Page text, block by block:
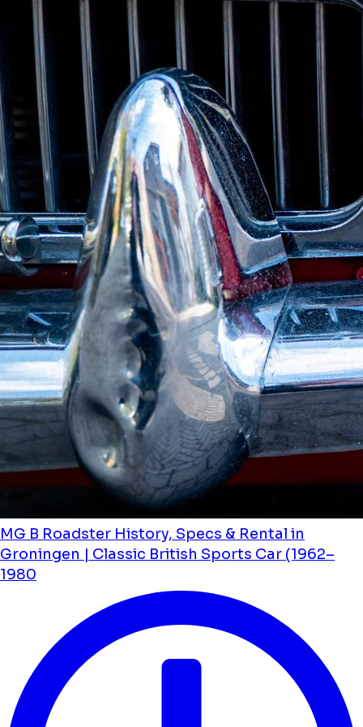
MG B Roadster History, Specs & Rental in
Groningen | Classic British Sports Car (1962–
1980